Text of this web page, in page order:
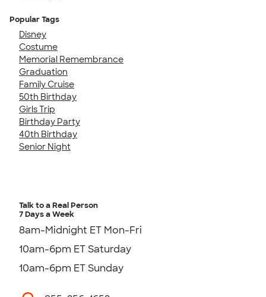
Popular Tags
Disney
Costume
Memorial Remembrance
Graduation
Family Cruise
50th Birthday
Girls Trip
Birthday Party
40th Birthday
Senior Night
Talk to a Real Person
7 Days a Week
8am-Midnight ET Mon-Fri
10am-6pm ET Saturday
10am-6pm ET Sunday